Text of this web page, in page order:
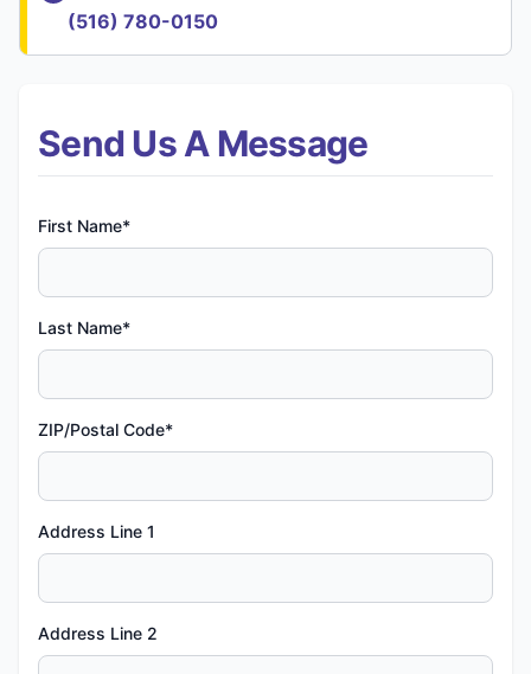
Send Us A Message
First Name*
Last Name*
ZIP/Postal Code*
Address Line 1
Address Line 2
(516) 780-0150